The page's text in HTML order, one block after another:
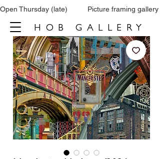
Open Thursday (late)          Picture framing
HOB GALLERY